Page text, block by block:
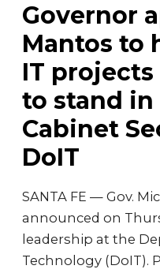
Governor
Mantos to
IT projects
to stand
Cabinet
DoIT
SANTA FE — Gov.
announced on
leadership at the
Technology (DoIT).